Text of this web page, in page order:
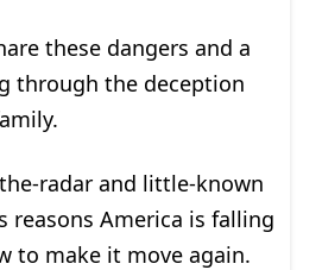
these dangers and a
through the deception
radar and little-known
reasons America is falling
to make it move again.